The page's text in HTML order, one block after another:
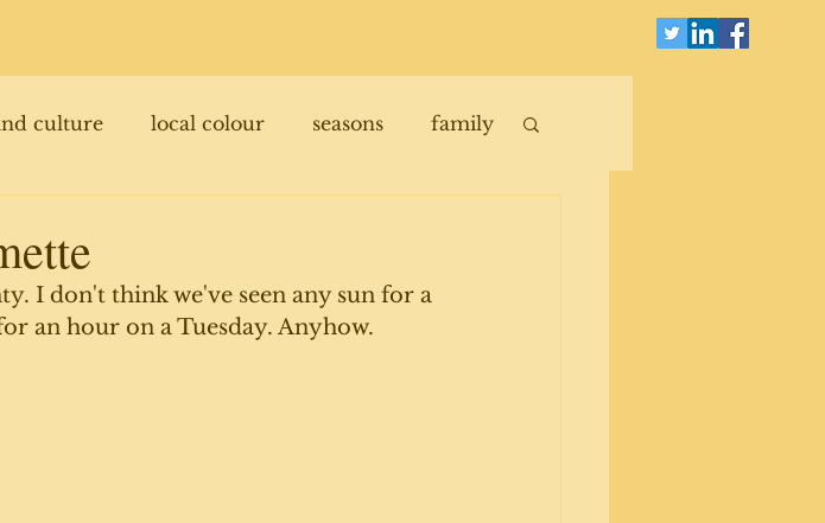
culture local colour seasons family
I don't think we've seen any sun for a
an hour on a Tuesday. Anyhow.